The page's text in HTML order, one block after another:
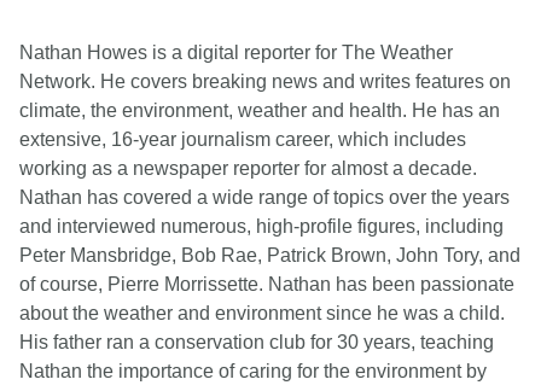
Nathan Howes is a digital reporter for The Weather
Network. He covers breaking news and writes features on
climate, the environment, weather and health. He has an
extensive, 16-year journalism career, which includes
working as a newspaper reporter for almost a decade.
Nathan has covered a wide range of topics over the years
and interviewed numerous, high-profile figures, including
Peter Mansbridge, Bob Rae, Patrick Brown, John Tory, and
of course, Pierre Morrissette. Nathan has been passionate
about the weather and environment since he was a child.
His father ran a conservation club for 30 years, teaching
Nathan the importance of caring for the environment by